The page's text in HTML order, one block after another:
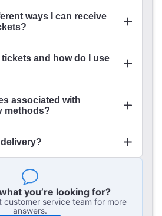
ways I can receive
and how do I use
associated with
methods?
you’re looking for?
customer service team for more
answers.